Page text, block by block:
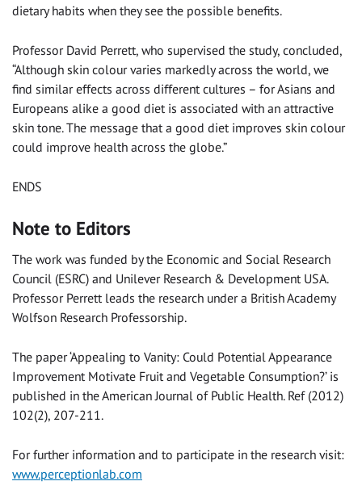
dietary habits when they see the possible benefits.
Professor David Perrett, who supervised the study, concluded,
“Although skin colour varies markedly across the world, we
find similar effects across different cultures – for Asians and
Europeans alike a good diet is associated with an attractive
skin tone. The message that a good diet improves skin colour
could improve health across the globe.”
ENDS
Note to Editors
The work was funded by the Economic and Social Research
Council (ESRC) and Unilever Research & Development USA.
Professor Perrett leads the research under a British Academy
Wolfson Research Professorship.
The paper ‘Appealing to Vanity: Could Potential Appearance
Improvement Motivate Fruit and Vegetable Consumption?’ is
published in the American Journal of Public Health. Ref (2012)
102(2), 207-211.
For further information and to participate in the research visit:
www.perceptionlab.com